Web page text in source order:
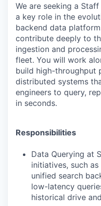
We are seeking a
a key role in the
backend data
contribute deeply to
ingestion and
fleet. You will work
build high-throughput
distributed systems
engineers to query,
in seconds.
Responsibilities
Data Querying at
initiatives, such
unified search
low-latency
historical drive